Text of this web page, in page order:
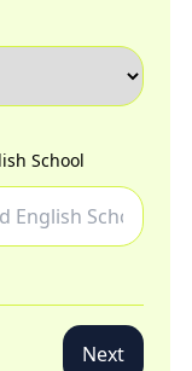
School
Next